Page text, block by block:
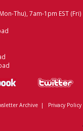
Thu), 7am-1pm EST (Fri)
Archive| Privacy Policy